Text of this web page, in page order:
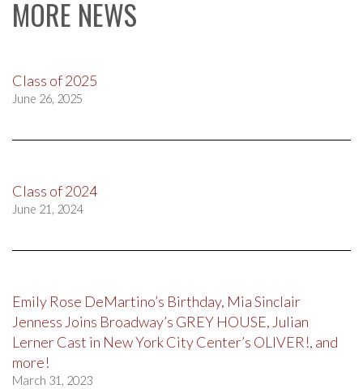
MORE NEWS
Class of 2025
June 26, 2025
Class of 2024
June 21, 2024
Emily Rose DeMartino’s Birthday, Mia Sinclair
Jenness Joins Broadway’s GREY HOUSE, Julian
Lerner Cast in New York City Center’s OLIVER!, and
more!
March 31, 2023